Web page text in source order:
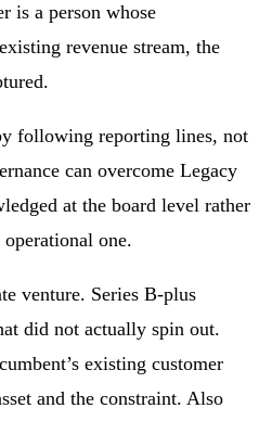
is a person whose
revenue stream, the
following reporting lines, not
can overcome Legacy
at the board level rather
one.
venture. Series B-plus
did not actually spin out.
existing customer
and the constraint. Also